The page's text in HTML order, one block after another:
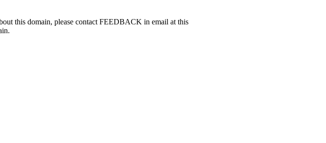
this domain, please contact FEEDBACK in email at this